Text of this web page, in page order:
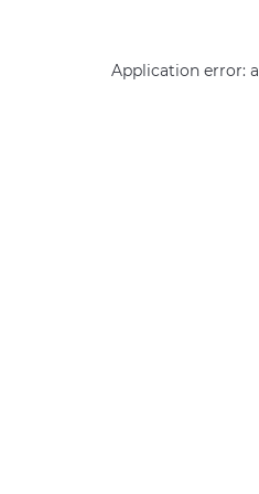
Application error: